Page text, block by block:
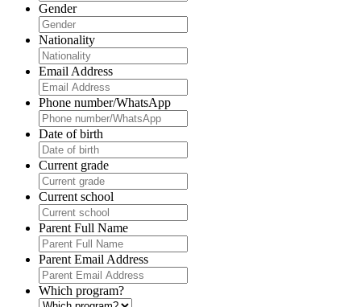
Gender
Nationality
Email Address
Phone number/WhatsApp
Date of birth
Current grade
Current school
Parent Full Name
Parent Email Address
Which program?